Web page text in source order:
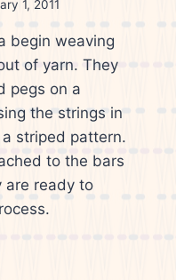
1, 2011
begin weaving
of yarn. They
pegs on a
the strings in
striped pattern.
to the bars
are ready to